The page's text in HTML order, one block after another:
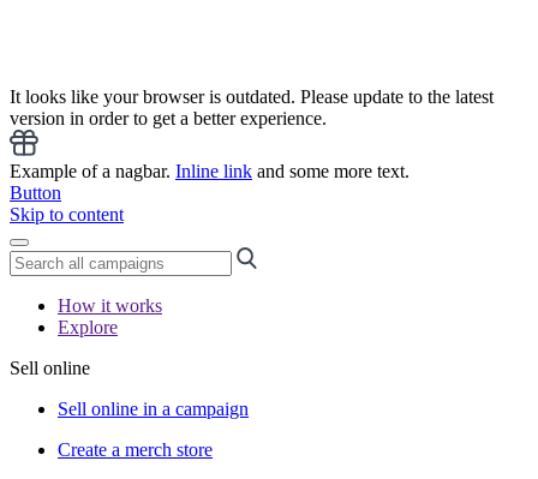
It looks like your browser is outdated. Please update to the latest
version in order to get a better experience.
Example of a nagbar. Inline link and some more text.
Button
Skip to content
How it works
Explore
Sell online
Sell online in a campaign
Create a merch store